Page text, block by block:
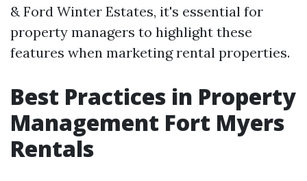
& Ford Winter Estates, it's essential for
property managers to highlight these
features when marketing rental properties.
Best Practices in Property
Management Fort Myers
Rentals